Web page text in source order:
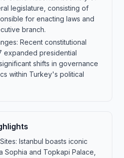
legislature, consisting of
for enacting laws and
branch.
Recent constitutional
expanded presidential
shifts in governance
within Turkey's political
Istanbul boasts iconic
Sophia and Topkapi Palace,